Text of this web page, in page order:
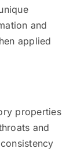
and
applied
properties
and